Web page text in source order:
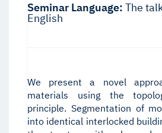
Seminar Language: The
English
We present a novel
materials using the
principle. Segmentation of
into identical interlocked